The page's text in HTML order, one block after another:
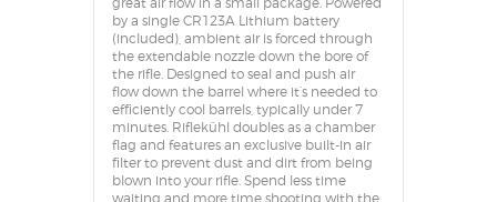
by a single CR123A Lithium battery
(included), ambient air is forced through
the extendable nozzle down the bore of
the rifle. Designed to seal and push air
flow down the barrel where it’s needed to
efficiently cool barrels, typically under 7
minutes. Riflekühl doubles as a chamber
flag and features an exclusive built-in air
filter to prevent dust and dirt from being
blown into your rifle. Spend less time
waiting and more time shooting with the